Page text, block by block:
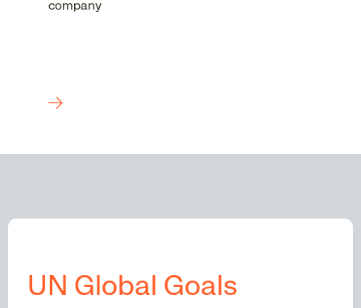
company
UN Global Goals